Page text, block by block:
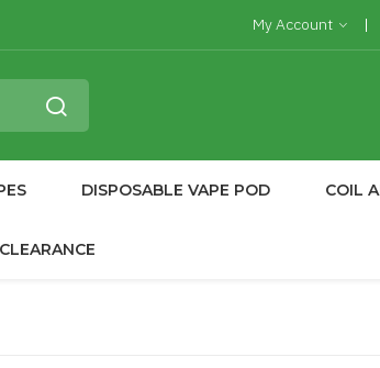
My Account
DISPOSABLE VAPE POD COIL
CLEARANCE